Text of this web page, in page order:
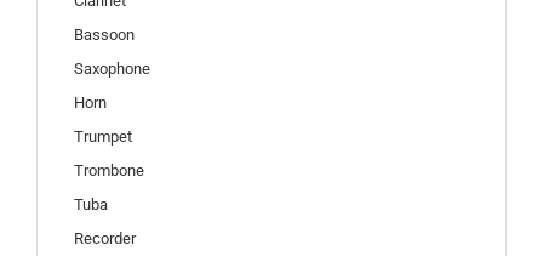
Bassoon
Saxophone
Horn
Trumpet
Trombone
Tuba
Recorder